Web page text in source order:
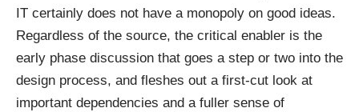
IT certainly does not have a monopoly on good ideas.
Regardless of the source, the critical enabler is the
early phase discussion that goes a step or two into the
design process, and fleshes out a first-cut look at
important dependencies and a fuller sense of